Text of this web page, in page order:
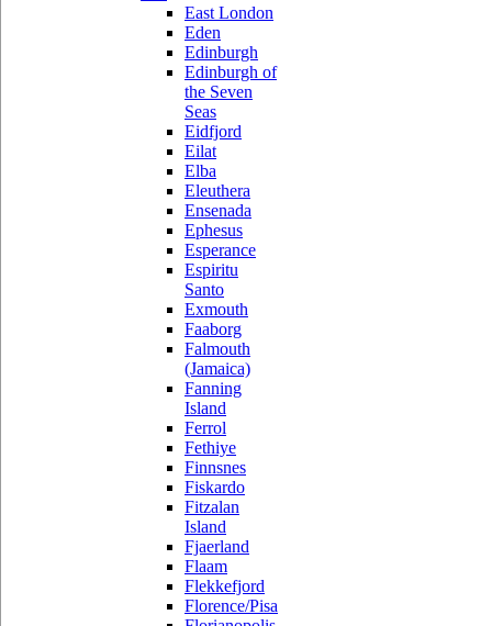
East London
Eden
Edinburgh
Edinburgh of
the Seven
Seas
Eidfjord
Eilat
Elba
Eleuthera
Ensenada
Ephesus
Esperance
Espiritu
Santo
Exmouth
Faaborg
Falmouth
(Jamaica)
Fanning
Island
Ferrol
Fethiye
Finnsnes
Fiskardo
Fitzalan
Island
Fjaerland
Flaam
Flekkefjord
Florence/Pisa